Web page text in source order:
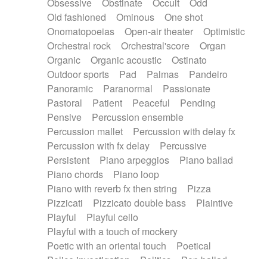
Old fashioned
Ominous
One shot
Onomatopoeias
Open-air theater
Optimistic
Orchestral rock
Orchestral'score
Organ
Organic
Organic acoustic
Ostinato
Outdoor sports
Pad Palmas
Pandeiro
Panoramic
Paranormal
Passionate
Pastoral
Patient Peaceful
Pending
Pensive
Percussion ensemble
Percussion mallet
Percussion with delay fx
Percussion with fx delay
Percussive
Persistent
Piano arpeggios
Piano ballad
Piano chords
Piano loop
Piano with reverb fx then string
Pizza
Pizzicati
Pizzicato double bass
Plaintive
Playful
Playful cello
Playful with a touch of mockery
Poetic with an oriental touch
Poetical